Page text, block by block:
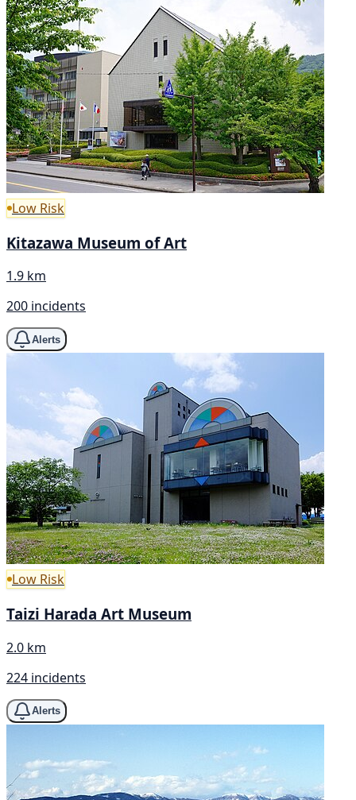
Low Risk
Kitazawa Museum of Art
1.9 km
200 incidents
Alerts
Low Risk
Taizi Harada Art Museum
2.0 km
224 incidents
Alerts